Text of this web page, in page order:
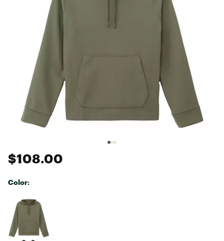
$108.00
Color:
Selectable group